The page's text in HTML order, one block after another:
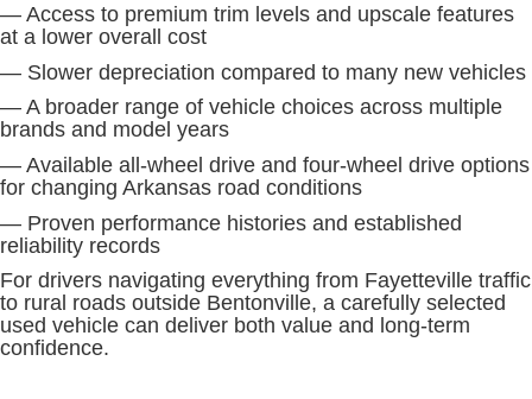
— Access to premium trim levels and upscale features
at a lower overall cost
— Slower depreciation compared to many new vehicles
— A broader range of vehicle choices across multiple
brands and model years
— Available all-wheel drive and four-wheel drive options
for changing Arkansas road conditions
— Proven performance histories and established
reliability records
For drivers navigating everything from Fayetteville traffic
to rural roads outside Bentonville, a carefully selected
used vehicle can deliver both value and long-term
confidence.